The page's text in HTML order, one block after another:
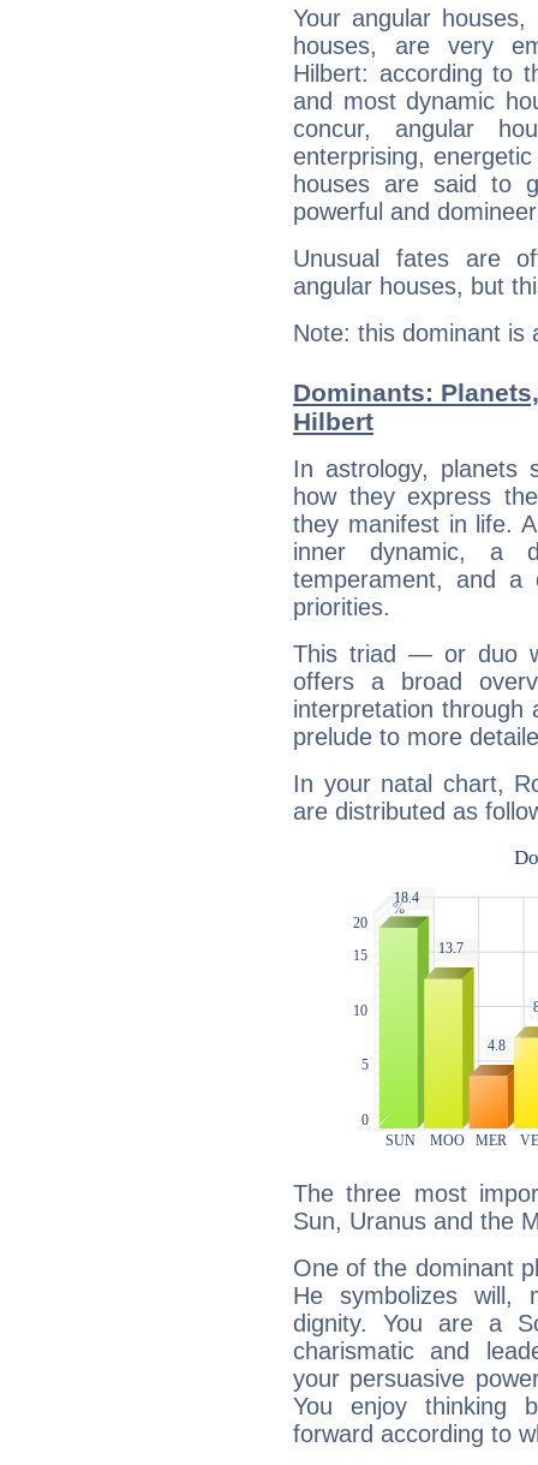
Your angular
houses, are very
Hilbert: according to
and most dynamic
concur, angular
enterprising,
houses are said to
powerful and
Unusual fates are
angular houses, but
Note: this dominant is
Dominants:
Hilbert
In astrology, planets
how they express
they manifest in life.
inner dynamic, a
temperament, and a
priorities.
This triad — or duo
offers a broad
interpretation through
prelude to more
In your natal chart,
are distributed as
The three most
Sun, Uranus and the
One of the dominant
He symbolizes will,
dignity. You are a
charismatic and
your persuasive
You enjoy thinking
forward according to